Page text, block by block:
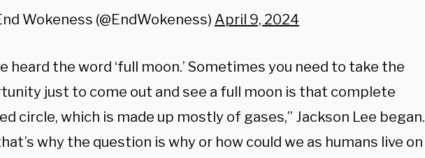
Wokeness (@EndWokeness) April 9, 2024
heard the word ‘full moon.’ Sometimes you need to take the
just to come out and see a full moon is that complete
circle, which is made up mostly of gases,” Jackson Lee began.
why the question is why or how could we as humans live on